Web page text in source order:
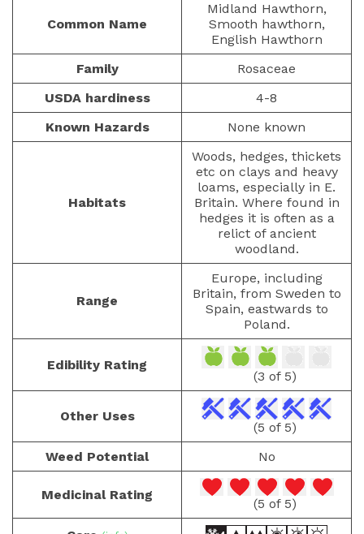
Common Name
Midland Hawthorn,
Smooth hawthorn,
English Hawthorn
Family
Rosaceae
USDA hardiness
4-8
Known Hazards
None known
Habitats
Woods, hedges, thickets
etc on clays and heavy
loams, especially in E.
Britain. Where found in
hedges it is often as a
relict of ancient
woodland.
Range
Europe, including
Britain, from Sweden to
Spain, eastwards to
Poland.
Edibility Rating
(3 of 5)
Other Uses
(5 of 5)
Weed Potential
No
Medicinal Rating
(5 of 5)